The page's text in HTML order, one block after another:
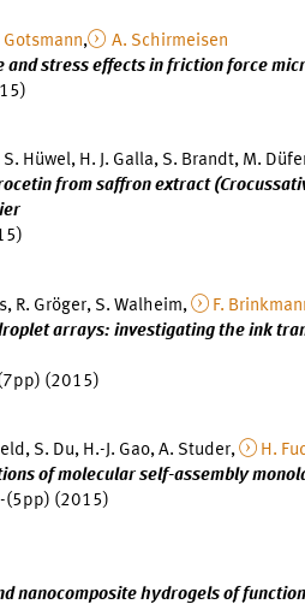
Gotsmann,
A. Schirmeisen
and stress effects in friction force
Hüwel, H. J. Galla, S. Brandt, M.
from saffron extract
R. Gröger, S. Walheim, F.
arrays: investigating the ink
(2015)
S. Du, H.-J. Gao, A. Studer,
H.
of molecular self-assembly
(5pp) (2015)
nanocomposite hydrogels of